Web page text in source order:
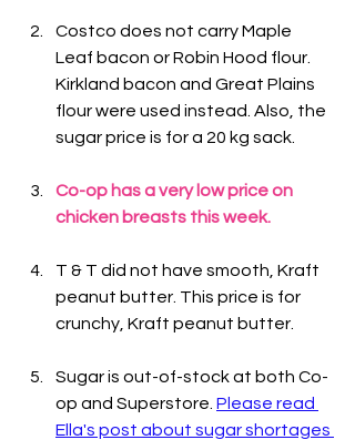
Costco does not carry Maple
Leaf bacon or Robin Hood flour.
Kirkland bacon and Great Plains
flour were used instead. Also, the
sugar price is for a 20 kg sack.
Co-op has a very low price on
chicken breasts this week.
T & T did not have smooth, Kraft
peanut butter. This price is for
crunchy, Kraft peanut butter.
Sugar is out-of-stock at both Co-
op and Superstore. Please read
Ella's post about sugar shortages